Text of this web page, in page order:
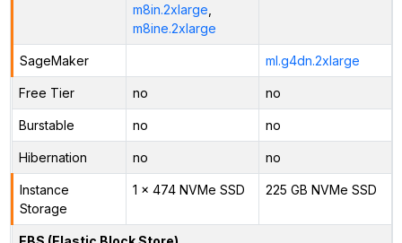
m8in.2xlarge
m8ine.2xlarge
SageMaker ml.g4dn.2xlarge
Free Tier no no
Burstable no no
Hibernation no no
Instance
Storage
1 x 474 NVMe SSD 225 GB NVMe SSD